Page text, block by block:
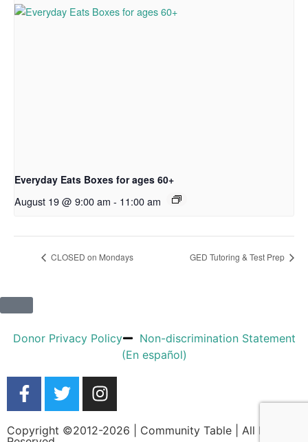
Everyday Eats Boxes for ages 60+
August 19 @ 9:00 am - 11:00 am
CLOSED on Mondays GED Tutoring & Test Prep
Donor Privacy Policy
Non-discrimination Statement
(En español)
Copyright ©2012-2026 | Community Table | All Rights